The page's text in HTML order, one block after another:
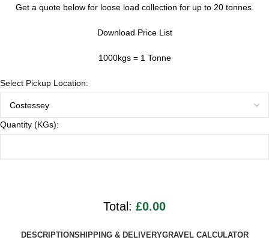
Get a quote below for loose load collection for up to 20 tonnes.
Download Price List
1000kgs = 1 Tonne
Select Pickup Location:
Quantity (KGs):
Total: £0.00
DESCRIPTIONSHIPPING & DELIVERYGRAVEL CALCULATOR